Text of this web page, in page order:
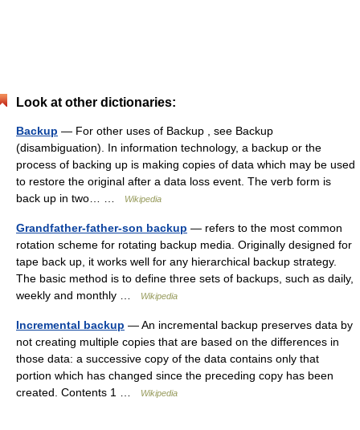
Look at other dictionaries:
Backup — For other uses of Backup , see Backup
(disambiguation). In information technology, a backup or the
process of backing up is making copies of data which may be used
to restore the original after a data loss event. The verb form is
back up in two… …
Wikipedia
Grandfather-father-son backup — refers to the most common
rotation scheme for rotating backup media. Originally designed for
tape back up, it works well for any hierarchical backup strategy.
The basic method is to define three sets of backups, such as daily,
weekly and monthly …
Wikipedia
Incremental backup — An incremental backup preserves data by
not creating multiple copies that are based on the differences in
those data: a successive copy of the data contains only that
portion which has changed since the preceding copy has been
created. Contents 1 …
Wikipedia